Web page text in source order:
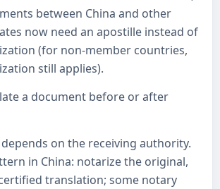
between China and other
now need an apostille instead of
(for non-member countries,
still applies).
a document before or after
on the receiving authority.
in China: notarize the original,
translation; some notary